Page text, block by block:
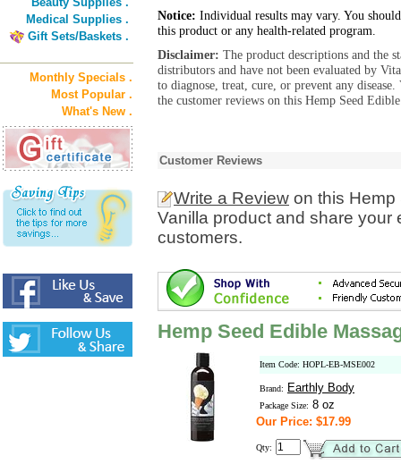
Medical Supplies .
Gift Sets/Baskets .
Monthly Specials .
Most Popular .
What's New .
Notice: Individual results may vary. You
this product or any health-related program.
Disclaimer: The product descriptions and the
distributors and have not been evaluated by
to diagnose, treat, cure, or prevent any
the customer reviews on this Hemp Seed
Customer Reviews
Write a Review on this
Vanilla product and share your
customers.
Hemp Seed Edible
Item Code: HOPL-EB-MSE002
Brand: Earthly Body
Package Size: 8 oz
Our Price: $17.99
Qty: